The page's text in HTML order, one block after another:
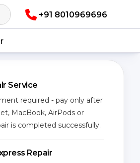
+91 8010969696
Service
required - pay only after
MacBook, AirPods or
is completed successfully.
Repair